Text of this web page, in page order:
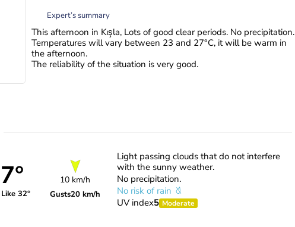
Expert’s summary
This afternoon in Kışla, Lots of good clear periods. No precipitation.
Temperatures will vary between 23 and 27°C, it will be warm in
the afternoon.
The reliability of the situation is very good.
32°
10 km/h
Gusts20 km/h
Light passing clouds that do not interfere
with the sunny weather.
No precipitation.
No risk of rain
UV index5 Moderate